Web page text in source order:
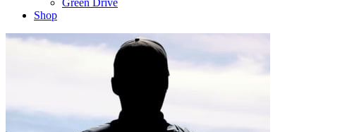
Green Drive
Shop